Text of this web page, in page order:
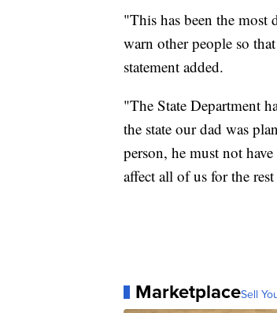
"This has been the
warn other people so
statement added.
"The State Department
the state our dad was
person, he must not
affect all of us for the
MarketplaceSell